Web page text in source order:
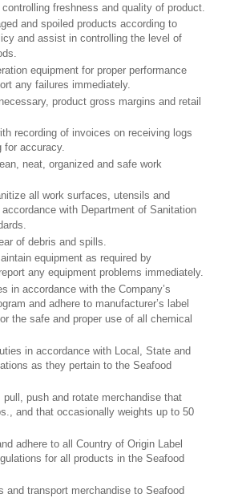
freshness and quality of product.
and spoiled products according to
and assist in controlling the level of
equipment for proper performance
any failures immediately.
product gross margins and retail
recording of invoices on receiving logs
for accuracy.
neat, organized and safe work
all work surfaces, utensils and
with Department of Sanitation
of debris and spills.
equipment as required by
any equipment problems immediately.
in accordance with the Company’s
and adhere to manufacturer’s label
the safe and proper use of all chemical
in accordance with Local, State and
as they pertain to the Seafood
pull, push and rotate merchandise that
and that occasionally weights up to 50
adhere to all Country of Origin Label
for all products in the Seafood
and transport merchandise to Seafood